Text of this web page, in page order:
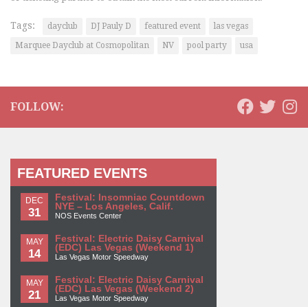
Tags: dayclub DJ Pauly D featured event
las vegas
Marquee Dayclub at Cosmopolitan
NV pool party usa
FOLLOW:
FEATURED EVENTS
DEC
31
Festival: Insomniac Countdown
NYE – Los Angeles, Calif.
NOS Events Center
MAY
14
Festival: Electric Daisy Carnival
(EDC) Las Vegas (Weekend 1)
Las Vegas Motor Speedway
MAY
21
Festival: Electric Daisy Carnival
(EDC) Las Vegas (Weekend 2)
Las Vegas Motor Speedway